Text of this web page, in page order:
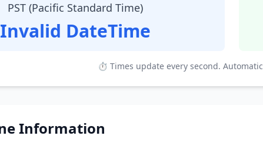
PST (Pacific Standard Time)
Invalid DateTime
⏱ Times update every second.
Information